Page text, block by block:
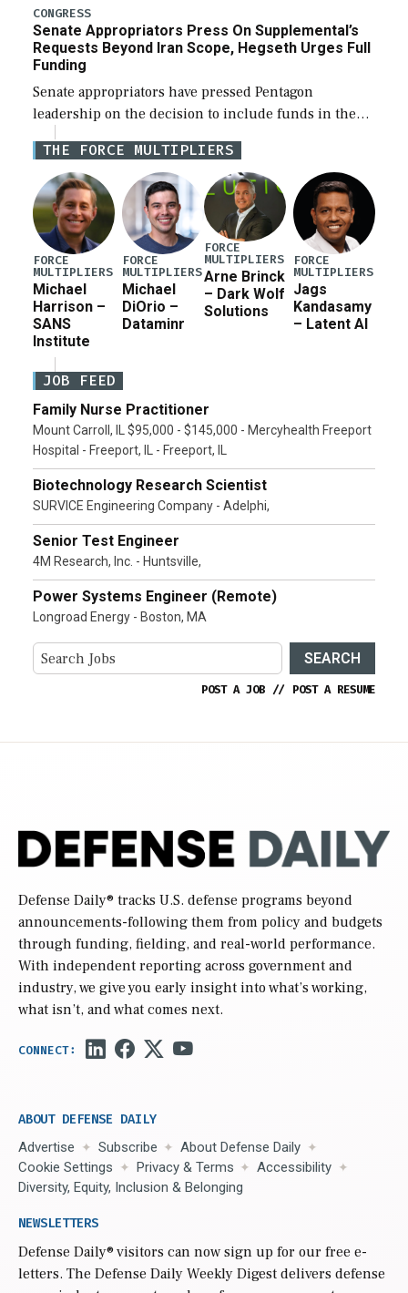
for a third reconciliation bill […]
CONGRESS
Senate Appropriators Press On Supplemental’s
Requests Beyond Iran Scope, Hegseth Urges Full
Funding
Senate appropriators have pressed Pentagon
leadership on the decision to include funds in the
Iran war supplemental request for items beyond the
current military operation, while Defense Secretary
Pete Hegseth […]
THE FORCE MULTIPLIERS
FORCE
MULTIPLIERS
Michael
Harrison –
SANS
Institute
FORCE
MULTIPLIERS
Michael
DiOrio –
Dataminr
FORCE
MULTIPLIERS
Arne Brinck
– Dark Wolf
Solutions
FORCE
MULTIPLIERS
Jags
Kandasamy
– Latent AI
JOB FEED
Family Nurse Practitioner
Mount Carroll, IL $95,000 - $145,000 - Mercyhealth Freeport
Hospital - Freeport, IL - Freeport, IL
Biotechnology Research Scientist
SURVICE Engineering Company - Adelphi,
Senior Test Engineer
4M Research, Inc. - Huntsville,
Power Systems Engineer (Remote)
Longroad Energy - Boston, MA
SEARCH
POST A JOB // POST A RESUME
Defense Daily® tracks U.S. defense programs beyond
announcements-following them from policy and budgets
through funding, fielding, and real-world performance.
With independent reporting across government and
industry, we give you early insight into what’s working,
what isn’t, and what comes next.
ABOUT DEFENSE DAILY
Advertise Subscribe
About Defense Daily
Cookie Settings
Privacy & Terms
Accessibility
Diversity, Equity, Inclusion & Belonging
NEWSLETTERS
Defense Daily® visitors can now sign up for our free e-
letters. The Defense Daily Weekly Digest delivers defense